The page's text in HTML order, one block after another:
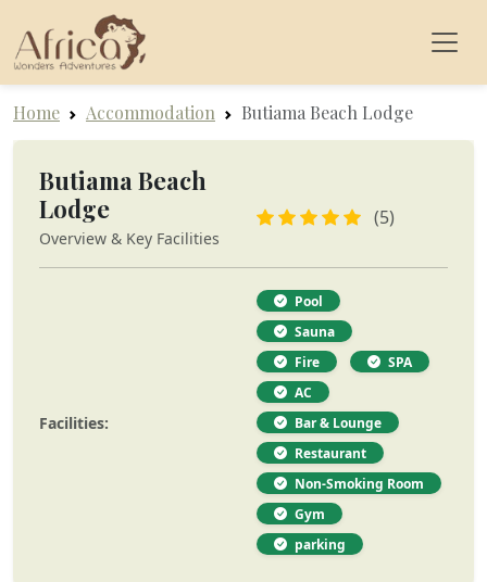
Home Accommodation Butiama Beach Lodge
Butiama Beach
Lodge
Overview & Key Facilities
(5)
Facilities:
Pool
Sauna
Fire
SPA
AC
Bar & Lounge
Restaurant
Non-Smoking Room
Gym
parking